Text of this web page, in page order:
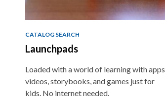
CATALOG SEARCH
Launchpads
Loaded with a world of learning with apps,
videos, storybooks, and games just for
kids. No internet needed.